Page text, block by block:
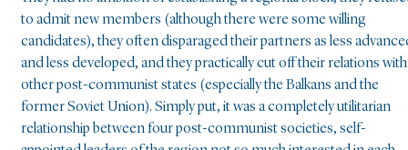
to admit new members (although there were some willing
candidates), they often disparaged their partners as less
and less developed, and they practically cut off their relations with
other post-communist states (especially the Balkans and the
former Soviet Union). Simply put, it was a completely utilitarian
relationship between four post-communist societies, self-